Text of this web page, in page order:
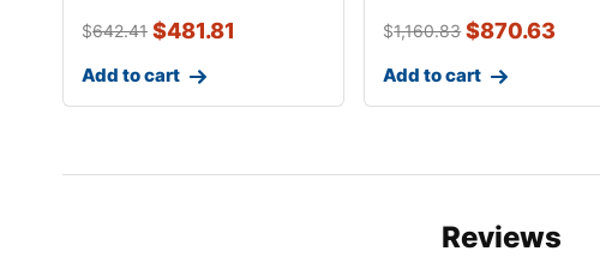
$642.41 $481.81
Add to cart
$1,160.83 $870.63
Add to cart
Reviews